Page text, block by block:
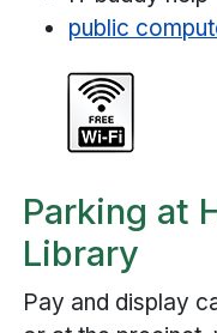
public
Parking at
Library
Pay and display